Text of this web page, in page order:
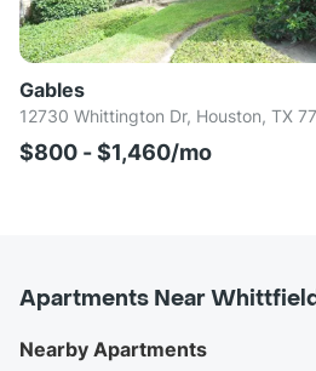
Gables
12730 Whittington Dr, Houston, TX
$800 - $1,460/mo
Apartments Near
Nearby Apartments